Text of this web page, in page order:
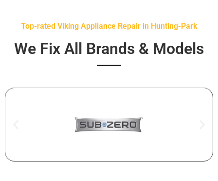
Top-rated Viking Appliance Repair in Hunting-Park
We Fix All Brands & Models